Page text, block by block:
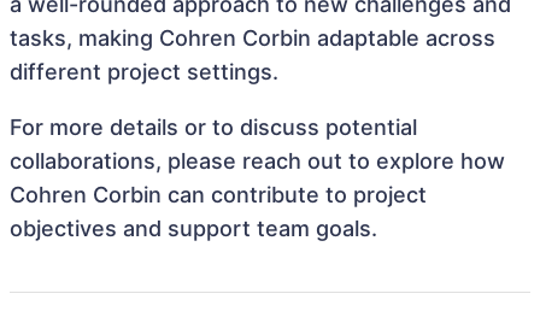
tasks, making Cohren Corbin adaptable across
different project settings.
For more details or to discuss potential
collaborations, please reach out to explore how
Cohren Corbin can contribute to project
objectives and support team goals.